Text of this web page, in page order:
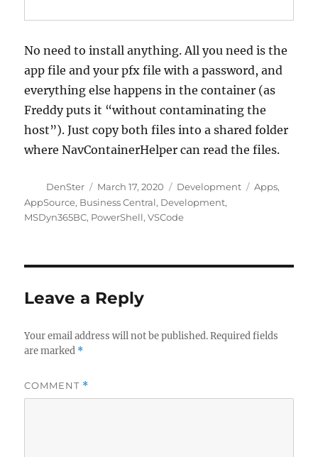
No need to install anything. All you need is the
app file and your pfx file with a password, and
everything else happens in the container (as
Freddy puts it “without contaminating the
host”). Just copy both files into a shared folder
where NavContainerHelper can read the files.
Author
DenSter
Posted
on
March 17, 2020 Categories
Development Tags
Apps,
AppSource, Business Central, Development,
MSDyn365BC, PowerShell,VSCode
Leave a Reply
Your email address will not be published. Required fields
are marked *
COMMENT *